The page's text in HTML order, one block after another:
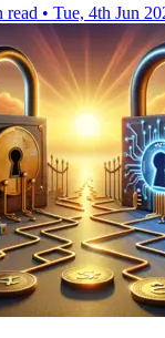
read • Tue, 4th Jun